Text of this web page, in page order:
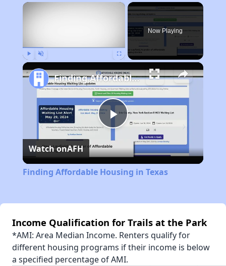
×
Now Playing
Play
Video
Finding Affordable Housing in Texas
Watch onAFH
Finding Affordable Housing in Texas
Income Qualification for Trails at the Park
*AMI: Area Median Income. Renters qualify for
different housing programs if their income is below
a specified percentage of AMI.